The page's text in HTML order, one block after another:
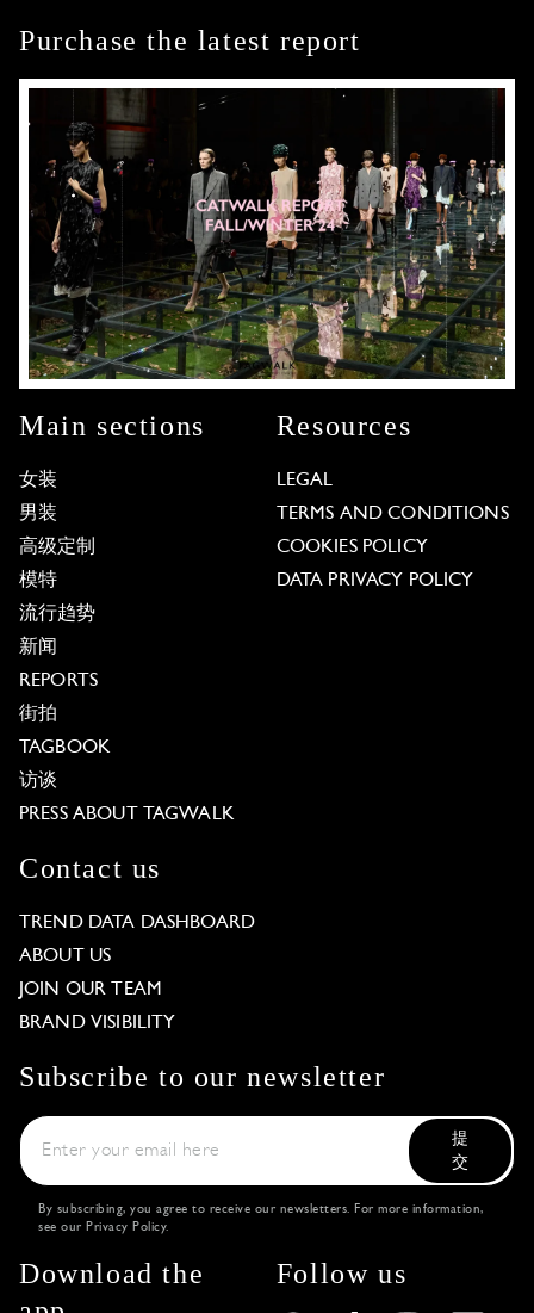
Purchase the latest report
Main sections
女装
男装
高级定制
模特
流行趋势
新闻
REPORTS
街拍
TAGBOOK
访谈
PRESS ABOUT TAGWALK
Resources
LEGAL
TERMS AND CONDITIONS
COOKIES POLICY
DATA PRIVACY POLICY
Contact us
TREND DATA DASHBOARD
ABOUT US
JOIN OUR TEAM
BRAND VISIBILITY
Subscribe to our newsletter
提
交
By subscribing, you agree to receive our newsletters. For more information,
see our Privacy Policy.
Download the
Follow us